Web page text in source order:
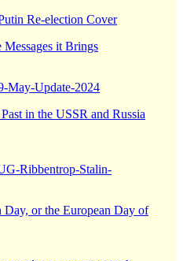
Messages it Brings
in the USSR and Russia
or the European Day of